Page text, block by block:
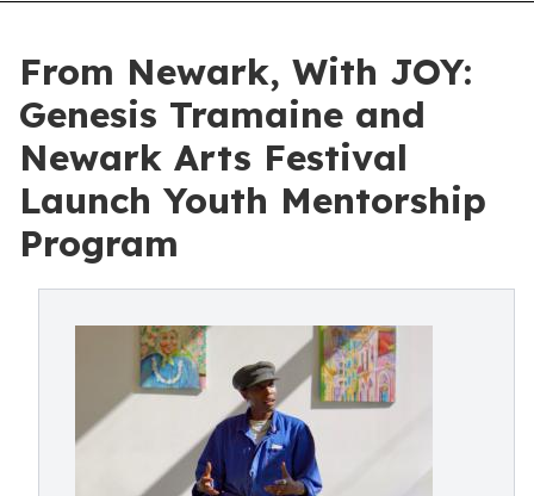
From Newark, With JOY:
Genesis Tramaine and
Newark Arts Festival
Launch Youth Mentorship
Program